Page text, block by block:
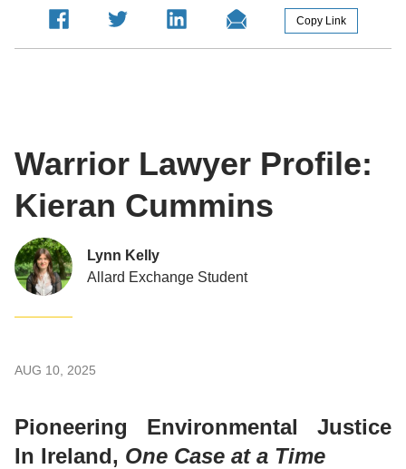
Warrior Lawyer Profile:
Kieran Cummins
Lynn Kelly
Allard Exchange Student
AUG 10, 2025
Pioneering Environmental Justice
In Ireland, One Case at a Time